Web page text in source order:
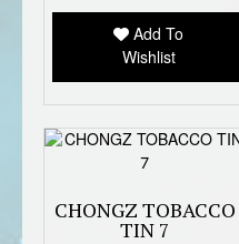
Add To
Wishlist
CHONGZ TOBACCO
TIN 7